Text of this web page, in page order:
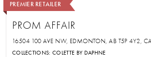
PREMIER RETAILER
PROM AFFAIR
16504 100 AVE NW, EDMONTON, AB T5P 4Y2,
COLLECTIONS:COLETTE BY DAPHNE